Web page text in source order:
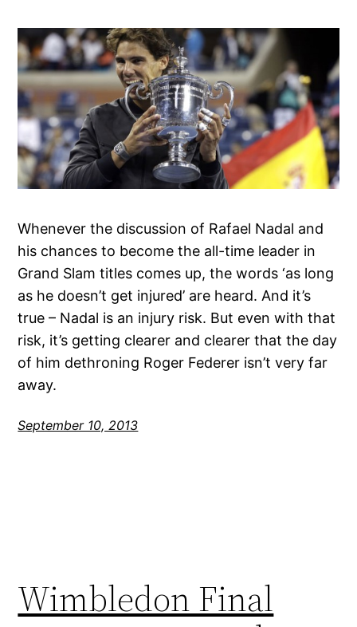
Whenever the discussion of Rafael Nadal and
his chances to become the all-time leader in
Grand Slam titles comes up, the words ‘as long
as he doesn’t get injured’ are heard. And it’s
true – Nadal is an injury risk. But even with that
risk, it’s getting clearer and clearer that the day
of him dethroning Roger Federer isn’t very far
away.
September 10, 2013
Wimbledon Final